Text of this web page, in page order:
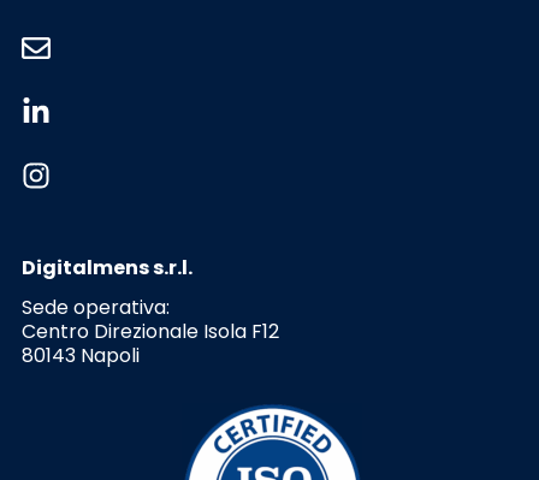
Digitalmens s.r.l.
Sede operativa:
Centro Direzionale Isola F12
80143 Napoli